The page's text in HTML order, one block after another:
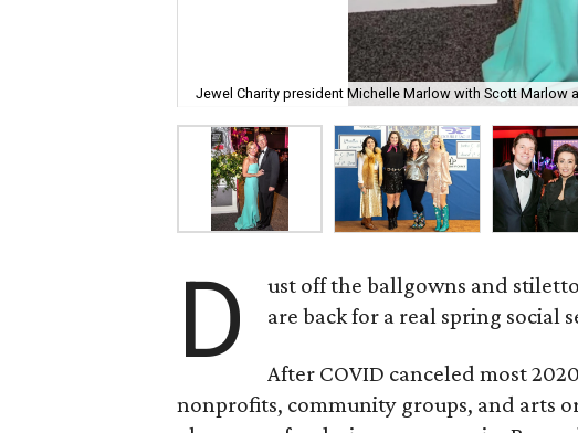
Jewel Charity president Michelle Marlow with Scott Marlow
D
ust off the ballgowns and
are back for a real spring social
After COVID canceled most
nonprofits, community groups, and arts